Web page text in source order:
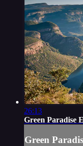
26:13
Green Paradise
Green